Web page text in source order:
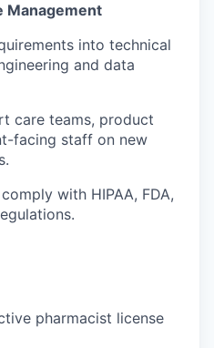
Management
into technical
and data
care teams, product
facing staff on new
comply with HIPAA, FDA,
pharmacist license